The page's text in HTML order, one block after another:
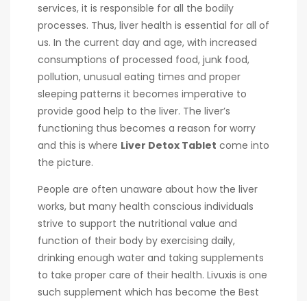
services, it is responsible for all the bodily
processes. Thus, liver health is essential for all of
us. In the current day and age, with increased
consumptions of processed food, junk food,
pollution, unusual eating times and proper
sleeping patterns it becomes imperative to
provide good help to the liver. The liver’s
functioning thus becomes a reason for worry
and this is where Liver Detox Tablet come into
the picture.
People are often unaware about how the liver
works, but many health conscious individuals
strive to support the nutritional value and
function of their body by exercising daily,
drinking enough water and taking supplements
to take proper care of their health. Livuxis is one
such supplement which has become the Best